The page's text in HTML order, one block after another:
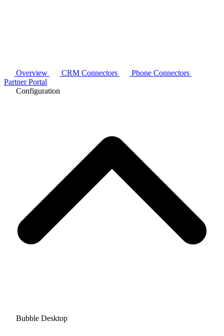
Overview CRM Connectors
Phone Connectors
Partner Portal
Configuration
Bubble Desktop